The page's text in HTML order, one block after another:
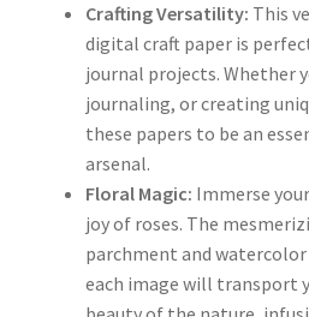
Crafting Versatility: This
digital craft paper is
journal projects. Whether
journaling, or creating
these papers to be an
arsenal.
Floral Magic: Immerse
joy of roses. The
parchment and watercolor
each image will transport